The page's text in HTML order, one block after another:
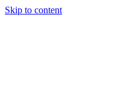
Skip to content